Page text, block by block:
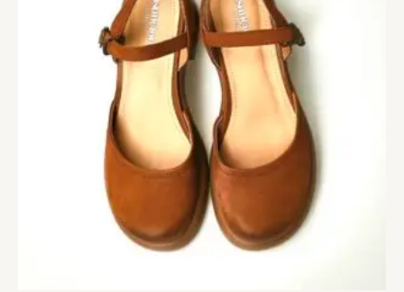
variants.
The
options
may
be
chosen
on
the
product